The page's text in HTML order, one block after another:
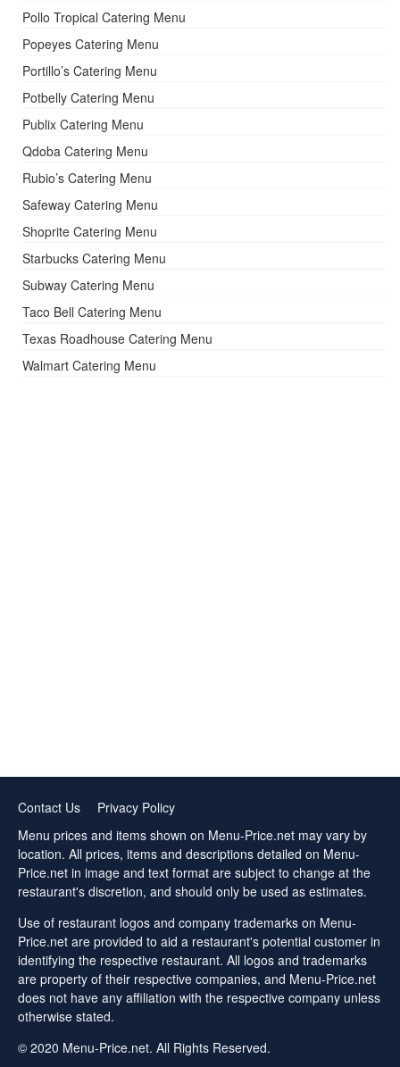
Pollo Tropical Catering Menu
Popeyes Catering Menu
Portillo’s Catering Menu
Potbelly Catering Menu
Publix Catering Menu
Qdoba Catering Menu
Rubio’s Catering Menu
Safeway Catering Menu
Shoprite Catering Menu
Starbucks Catering Menu
Subway Catering Menu
Taco Bell Catering Menu
Texas Roadhouse Catering Menu
Walmart Catering Menu
Contact Us
Privacy Policy
Menu prices and items shown on Menu-Price.net may vary by
location. All prices, items and descriptions detailed on Menu-
Price.net in image and text format are subject to change at the
restaurant's discretion, and should only be used as estimates.
Use of restaurant logos and company trademarks on Menu-
Price.net are provided to aid a restaurant's potential customer in
identifying the respective restaurant. All logos and trademarks
are property of their respective companies, and Menu-Price.net
does not have any affiliation with the respective company unless
otherwise stated.
© 2020 Menu-Price.net. All Rights Reserved.